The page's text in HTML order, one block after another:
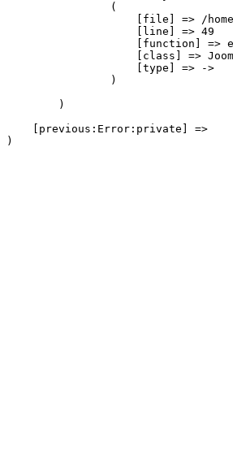
                (
[file] => /
                    [line] => 49
[function] =>
[class] =>
                    [type] => ->
                )
        )
    [previous:Error:private] =>